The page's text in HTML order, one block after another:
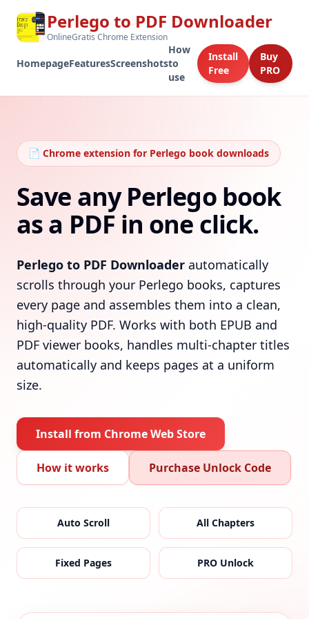
Perlego to PDF Downloader
OnlineGratis Chrome Extension
HomepageFeaturesScreenshots
How
to
use
Install
Free
Buy
PRO
📄 Chrome extension for Perlego book downloads
Save any Perlego book
as a PDF in one click.
Perlego to PDF Downloader automatically
scrolls through your Perlego books, captures
every page and assembles them into a clean,
high-quality PDF. Works with both EPUB and
PDF viewer books, handles multi-chapter titles
automatically and keeps pages at a uniform
size.
Install from Chrome Web Store
How it works Purchase Unlock Code
Auto Scroll All Chapters
Fixed Pages PRO Unlock